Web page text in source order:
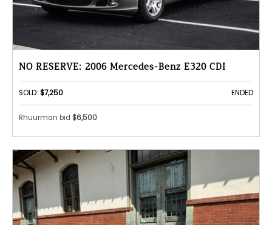
NO RESERVE: 2006 Mercedes-Benz E320 CDI
SOLD: $7,250 ENDED
Rhuurman bid $6,500